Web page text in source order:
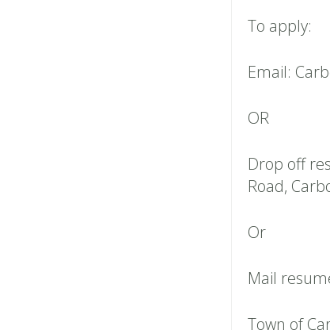
To apply:
Email:
OR
Drop off
Road,
Or
Mail
Town of